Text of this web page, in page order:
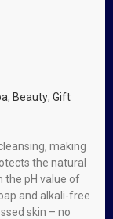
, Beauty, Gift
making
the natural
the pH value of
and alkali-free
skin – no